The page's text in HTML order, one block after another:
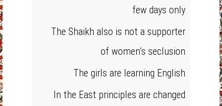
few days only
The Shaikh also is not a supporter
of women’s seclusion
The girls are learning English
In the East principles are changed